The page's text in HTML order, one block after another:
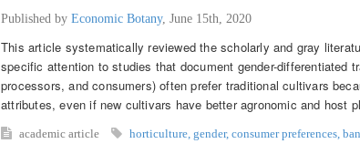
Published by Economic Botany, June 15th, 2020
This article systematically reviewed the scholarly and gray
specific attention to studies that document gender-differentiated
processors, and consumers) often prefer traditional cultivars
attributes, even if new cultivars have better agronomic and host
academic article horticulture gender, consumer preferences